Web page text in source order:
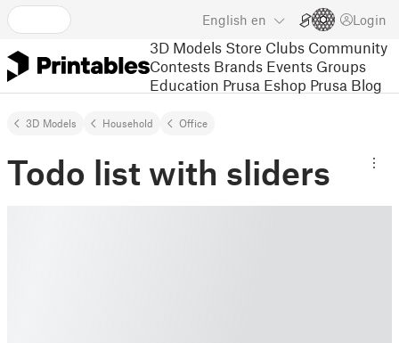
English en Login
3D Models Store Clubs Community
Contests Brands Events Groups
Education Prusa Eshop Prusa Blog
3D Models Household Office
Todo list with sliders